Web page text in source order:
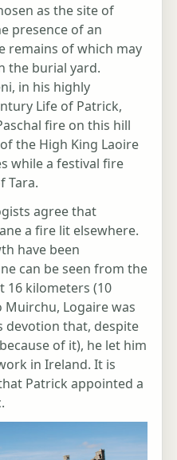
as the site of
presence of an
remains of which may
the burial yard.
in his highly
Life of Patrick,
fire on this hill
the High King Laoire
while a festival fire
Tara.
agree that
a fire lit elsewhere.
have been
can be seen from the
16 kilometers (10
Muirchu, Logaire was
devotion that, despite
of it), he let him
in Ireland. It is
Patrick appointed a